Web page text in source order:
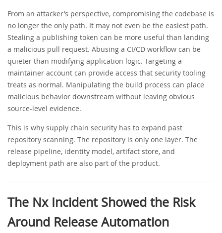
From an attacker’s perspective, compromising the codebase is
no longer the only path. It may not even be the easiest path.
Stealing a publishing token can be more useful than landing
a malicious pull request. Abusing a CI/CD workflow can be
quieter than modifying application logic. Targeting a
maintainer account can provide access that security tooling
treats as normal. Manipulating the build process can place
malicious behavior downstream without leaving obvious
source-level evidence.
This is why supply chain security has to expand past
repository scanning. The repository is only one layer. The
release pipeline, identity model, artifact store, and
deployment path are also part of the product.
The Nx Incident Showed the Risk
Around Release Automation